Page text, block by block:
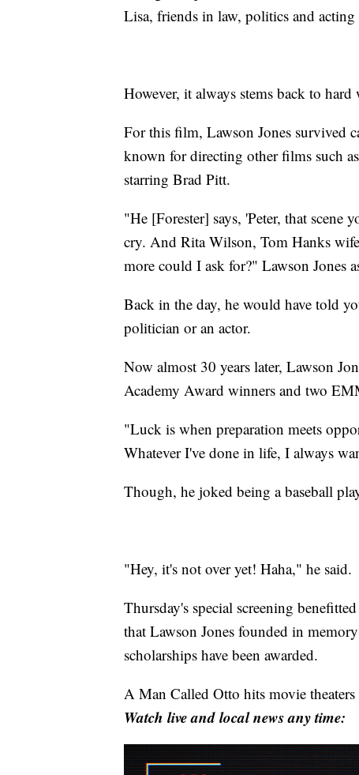
Lisa, friends in law, politics and acting
However, it always stems back to hard
For this film, Lawson Jones survived
known for directing other films such
starring Brad Pitt.
"He [Forester] says, 'Peter, that
cry. And Rita Wilson, Tom Hanks
more could I ask for?" Lawson Jones
Back in the day, he would have told
politician or an actor.
Now almost 30 years later, Lawson
Academy Award winners and two
"Luck is when preparation meets
Whatever I've done in life, I always
Though, he joked being a baseball
"Hey, it's not over yet! Haha," he said.
Thursday's special screening
that Lawson Jones founded in
scholarships have been awarded.
A Man Called Otto hits movie theaters
Watch live and local news any time: